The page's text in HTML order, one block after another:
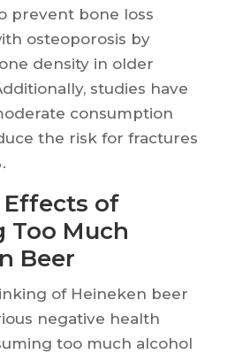
prevent bone loss
osteoporosis by
density in older
studies have
consumption
the risk for fractures
Effects of
Too Much
Beer
of Heineken beer
negative health
too much alcohol